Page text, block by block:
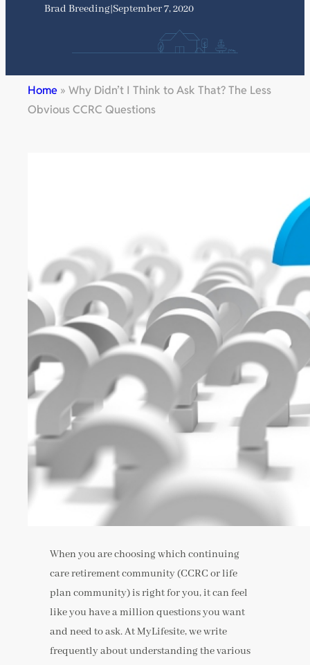
Brad Breeding|September 7, 2020
Home » Why Didn’t I Think to Ask That? The Less
Obvious CCRC Questions
When you are choosing which continuing
care retirement community (CCRC or life
plan community) is right for you, it can feel
like you have a million questions you want
and need to ask. At MyLifesite, we write
frequently about understanding the various